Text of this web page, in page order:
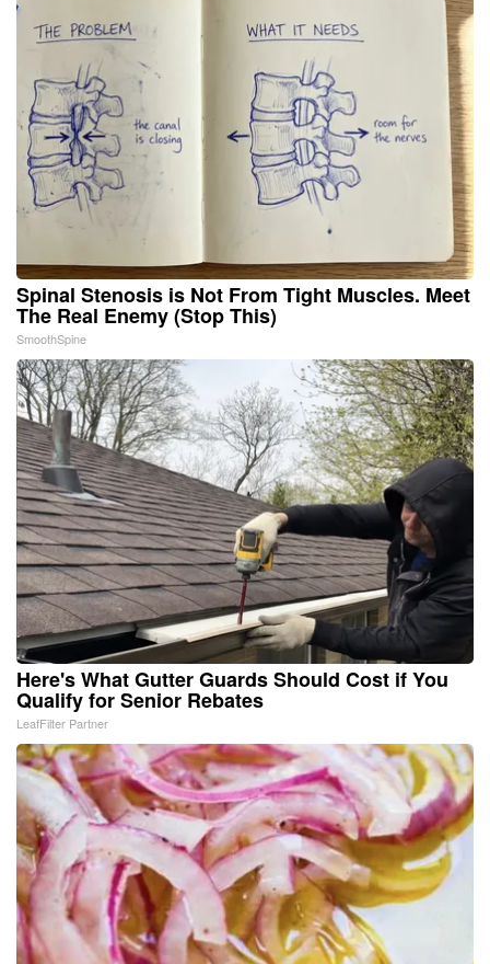
Spinal Stenosis is Not From Tight Muscles. Meet
The Real Enemy (Stop This)
SmoothSpine
Here's What Gutter Guards Should Cost if You
Qualify for Senior Rebates
LeafFilter Partner